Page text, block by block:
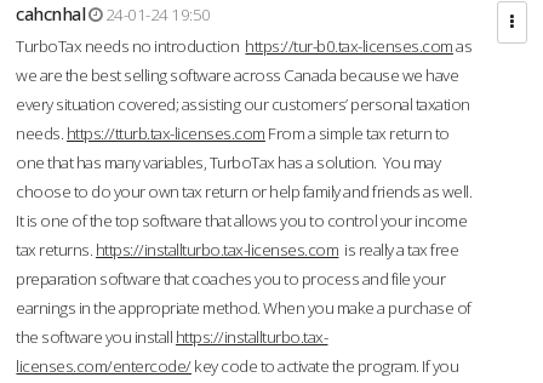
cahcnhal
24-01-24 19:50
TurboTax needs no introduction https://tur-b0.tax-licenses.comas
we are the best selling software across Canada because we have
every situation covered; assisting our customers’ personal taxation
needs. https://tturb.tax-licenses.com From a simple tax return to
one that has many variables, TurboTax has a solution. You may
choose to do your own tax return or help family and friends as well.
It is one of the top software that allows you to control your income
tax returns. https://installturbo.tax-licenses.com is really a tax free
preparation software that coaches you to process and file your
earnings in the appropriate method. When you make a purchase of
the software you install https://installturbo.tax-
licenses.com/entercode/key code to activate the program. If you